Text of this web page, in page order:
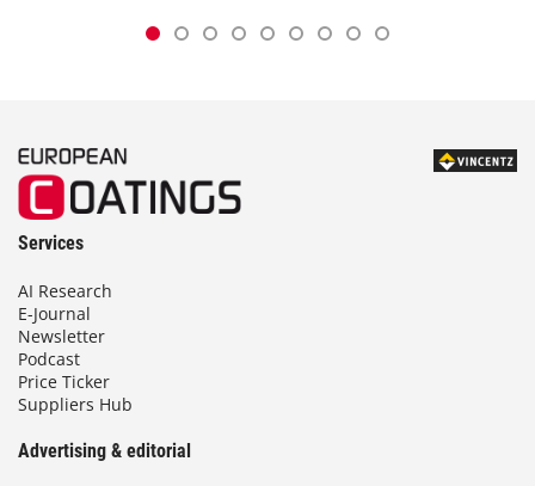
Services
AI Research
E-Journal
Newsletter
Podcast
Price Ticker
Suppliers Hub
Advertising & editorial